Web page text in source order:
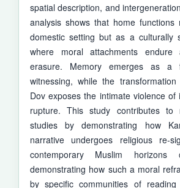
spatial description, and
analysis shows that home
domestic setting but as a culturally
where moral attachments endure
erasure. Memory emerges as a
witnessing, while the
Dov exposes the intimate violence of
rupture. This study contributes to
studies by demonstrating how
narrative undergoes religious re-
contemporary Muslim horizons
demonstrating how such a moral
by specific communities of